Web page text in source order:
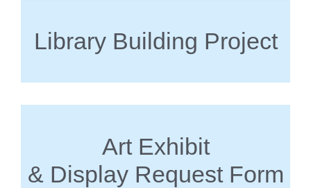
Library Building Project
Art Exhibit
& Display Request Form